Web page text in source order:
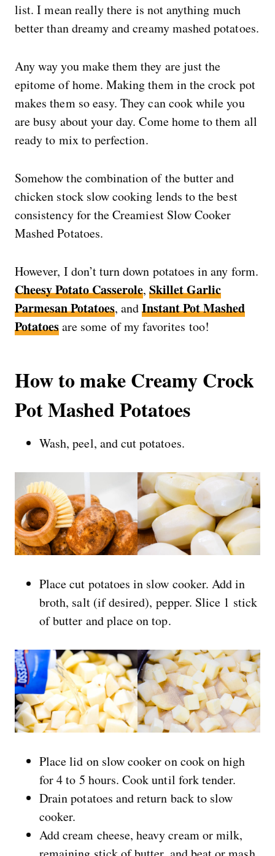
list. I mean really there is not anything much
better than dreamy and creamy mashed potatoes.
Any way you make them they are just the
epitome of home. Making them in the crock pot
makes them so easy. They can cook while you
are busy about your day. Come home to them all
ready to mix to perfection.
Somehow the combination of the butter and
chicken stock slow cooking lends to the best
consistency for the Creamiest Slow Cooker
Mashed Potatoes.
However, I don’t turn down potatoes in any form.
Cheesy Potato Casserole,Skillet Garlic
Parmesan Potatoes, andInstant Pot Mashed
Potatoesare some of my favorites too!
How to make Creamy Crock
Pot Mashed Potatoes
Wash, peel, and cut potatoes.
Place cut potatoes in slow cooker. Add in
broth, salt (if desired), pepper. Slice 1 stick
of butter and place on top.
Place lid on slow cooker on cook on high
for 4 to 5 hours. Cook until fork tender.
Drain potatoes and return back to slow
cooker.
Add cream cheese, heavy cream or milk,